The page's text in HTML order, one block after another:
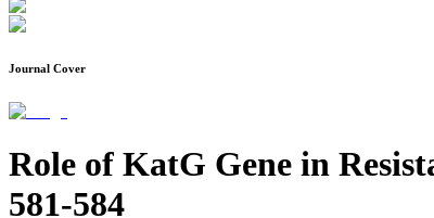
Journal Cover
Role of KatG Gene in
581-584